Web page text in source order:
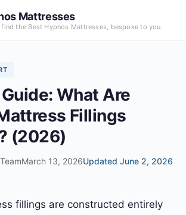
Mattresses
the Best Hypnos Mattresses, bespoke to you.
What Are
Fillings
(2026)
March 13, 2026Updated June 2, 2026
fillings are constructed entirely